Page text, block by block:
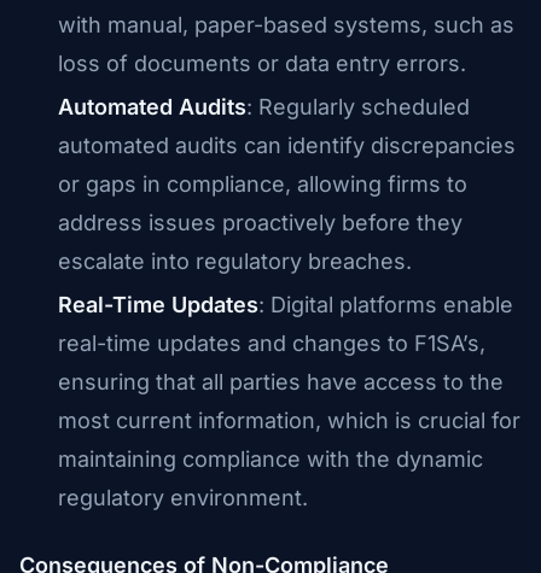
with manual, paper-based systems, such as
loss of documents or data entry errors.
Automated Audits: Regularly scheduled
automated audits can identify discrepancies
or gaps in compliance, allowing firms to
address issues proactively before they
escalate into regulatory breaches.
Real-Time Updates: Digital platforms enable
real-time updates and changes to F1SA’s,
ensuring that all parties have access to the
most current information, which is crucial for
maintaining compliance with the dynamic
regulatory environment.
Consequences of Non-Compliance